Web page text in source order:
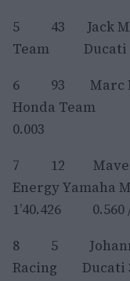
5 43 Jack
Team Ducati
6 93 Marc
Honda Team
0.003
7 12
Energy
1’40.426 0.560 /
8 5 Johann
Racing Ducati